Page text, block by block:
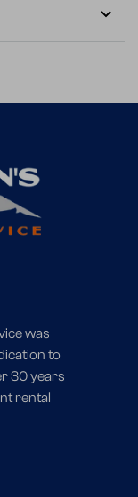
was
to
30 years
rental